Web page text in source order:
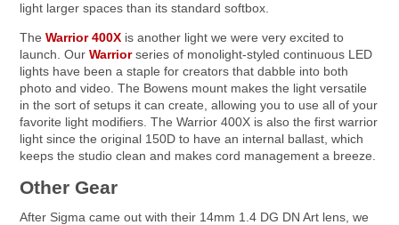
light larger spaces than its standard softbox.
TheWarrior 400X is another light we were very excited to
launch. OurWarriorseries of monolight-styled continuous LED
lights have been a staple for creators that dabble into both
photo and video. The Bowens mount makes the light versatile
in the sort of setups it can create, allowing you to use all of your
favorite light modifiers. The Warrior 400X is also the first warrior
light since the original 150D to have an internal ballast, which
keeps the studio clean and makes cord management a breeze.
Other Gear
After Sigma came out with their 14mm 1.4 DG DN Art lens, we